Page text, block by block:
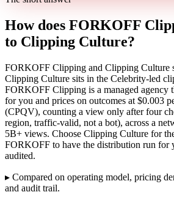
How does FORKOFF
to Clipping Culture?
FORKOFF Clipping and Clipping Culture
Clipping Culture sits in the Celebrity-led
FORKOFF Clipping is a managed agency
for you and prices on outcomes at $0.003
(CPQV), counting a view only after four
region, traffic-valid, not a bot), across a
5B+ views. Choose Clipping Culture for
FORKOFF to have the distribution run for
audited.
▸ Compared on operating model, pricing
and audit trail.